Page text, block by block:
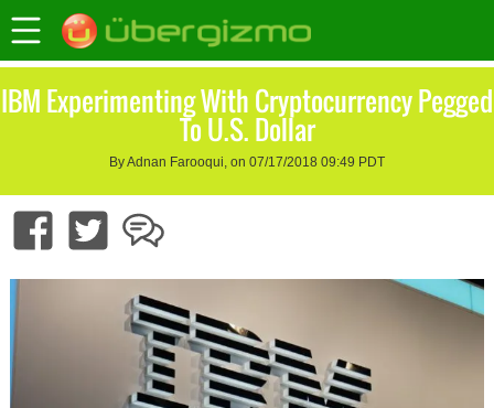
IBM Experimenting With Cryptocurrency Pegged
To U.S. Dollar
By Adnan Farooqui, on 07/17/2018 09:49 PDT